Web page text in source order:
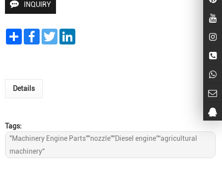
INQUIRY
Share FacebookTwitter
Details
Tags:
"Machinery Engine Parts""nozzle""Diesel engine”“agricultural
machinery“